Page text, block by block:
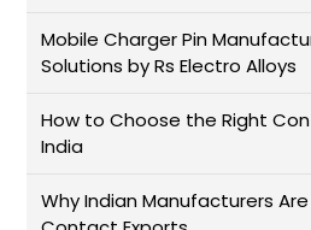
Mobile Charger Pin
Solutions by Rs Electro Alloys
How to Choose the Right
India
Why Indian Manufacturers